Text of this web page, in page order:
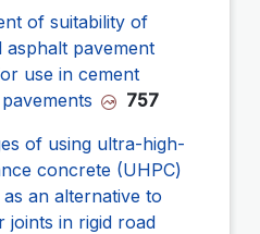
of suitability of
asphalt pavement
use in cement
757
of using ultra-high-
concrete (UHPC)
an alternative to
joints in rigid road